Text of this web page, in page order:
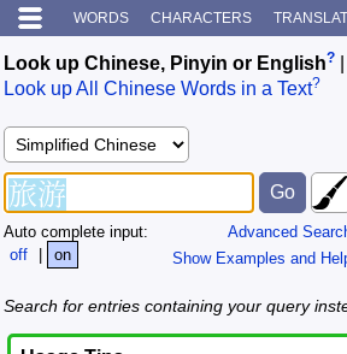
WORDS CHARACTERS
Look up Chinese, Pinyin or English?
Look up All Chinese Words in a Text?
Advanced
Show Examples and
Auto complete input:
off
| on
Search for entries containing your query